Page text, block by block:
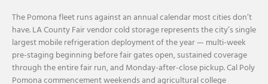
The Pomona fleet runs against an annual calendar most cities don’t
have. LA County Fair vendor cold storage represents the city’s single
largest mobile refrigeration deployment of the year — multi-week
pre-staging beginning before fair gates open, sustained coverage
through the entire fair run, and Monday-after-close pickup. Cal Poly
Pomona commencement weekends and agricultural college